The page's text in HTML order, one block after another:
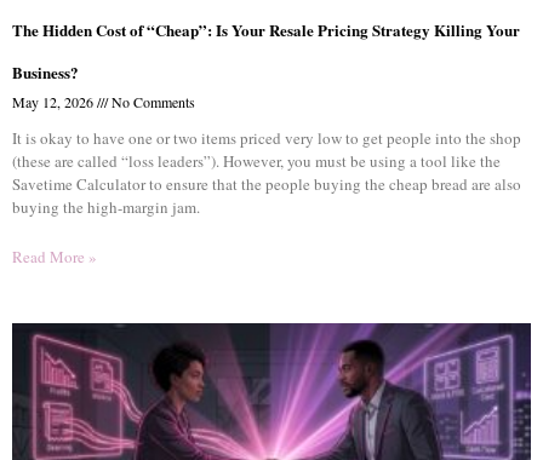
The Hidden Cost of “Cheap”: Is Your Resale Pricing Strategy Killing Your
Business?
May 12, 2026 No Comments
It is okay to have one or two items priced very low to get people into the shop
(these are called “loss leaders”). However, you must be using a tool like the
Savetime Calculator to ensure that the people buying the cheap bread are also
buying the high-margin jam.
Read More »